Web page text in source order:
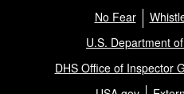
No Fear
U.S. Department
DHS Office of Inspector